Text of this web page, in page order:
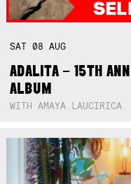
SAT08AUG
ADALITA – 15TH
ALBUM
WITH AMAYA LAUCIRICA